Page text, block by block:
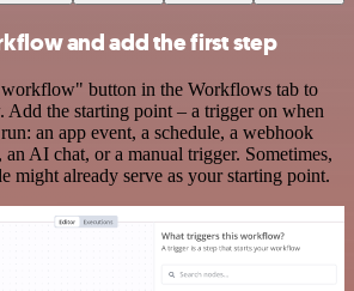
and add the first step
button in the Workflows tab to
Add the starting point – a trigger on when
an app event, a schedule, a webhook
an AI chat, or a manual trigger. Sometimes,
might already serve as your starting point.